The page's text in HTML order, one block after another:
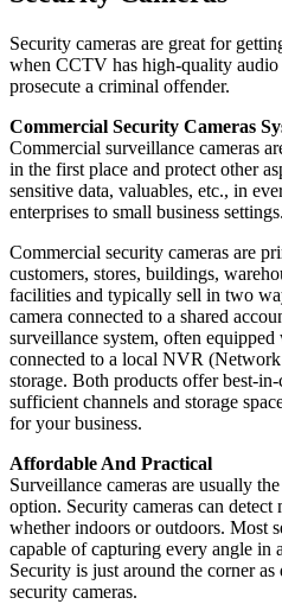
Security cameras are great for
when CCTV has high-quality audio
prosecute a criminal offender.
Commercial Security Cameras
Commercial surveillance cameras
in the first place and protect other
sensitive data, valuables, etc., in
enterprises to small business settings.
Commercial security cameras are
customers, stores, buildings,
facilities and typically sell in two
camera connected to a shared
surveillance system, often
connected to a local NVR
storage. Both products offer best-
sufficient channels and storage
for your business.
Affordable And Practical
Surveillance cameras are usually
option. Security cameras can
whether indoors or outdoors. Most
capable of capturing every angle in
Security is just around the corner
security cameras.